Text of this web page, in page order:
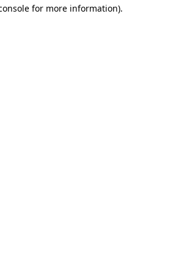
for more information).